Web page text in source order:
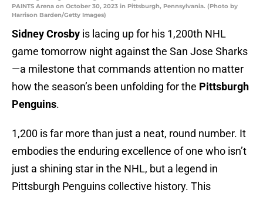
PAINTS Arena on October 30, 2023 in Pittsburgh, Pennsylvania. (Photo by
Harrison Barden/Getty Images)
Sidney Crosby is lacing up for his 1,200th NHL
game tomorrow night against the San Jose Sharks
—a milestone that commands attention no matter
how the season’s been unfolding for the Pittsburgh
Penguins.
1,200 is far more than just a neat, round number. It
embodies the enduring excellence of one who isn’t
just a shining star in the NHL, but a legend in
Pittsburgh Penguins collective history. This